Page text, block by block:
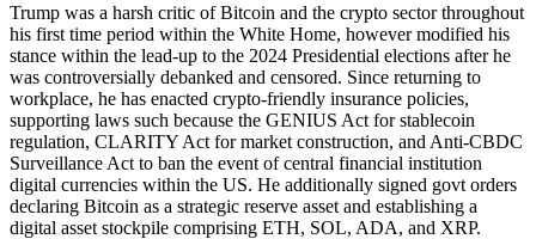
Trump was a harsh critic of Bitcoin and the crypto sector throughout
his first time period within the White Home, however modified his
stance within the lead-up to the 2024 Presidential elections after he
was controversially debanked and censored. Since returning to
workplace, he has enacted crypto-friendly insurance policies,
supporting laws such because the GENIUS Act for stablecoin
regulation, CLARITY Act for market construction, and Anti-CBDC
Surveillance Act to ban the event of central financial institution
digital currencies within the US. He additionally signed govt orders
declaring Bitcoin as a strategic reserve asset and establishing a
digital asset stockpile comprising ETH, SOL, ADA, and XRP.